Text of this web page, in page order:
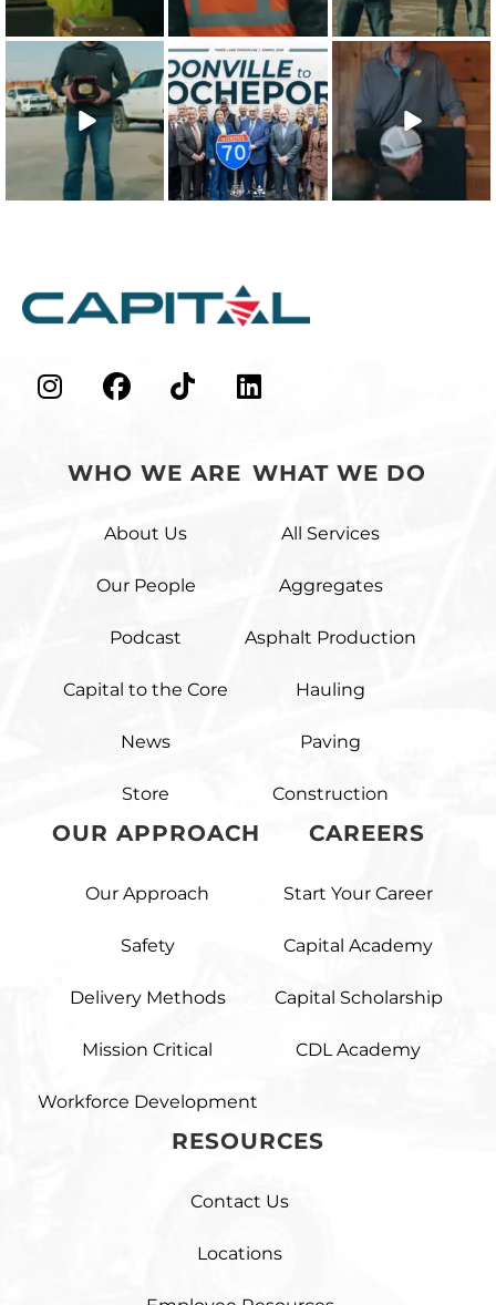
Recipient is
21 0
shows that
26 1
22 0
The 2025 Capital
Character Quality
Recipient is
19 0
This win is for our
team - the
people who
make ...
Our teammates
are the
foundation of
everything we...
WHO WE ARE
About Us
Our People
Podcast
Capital to the Core
News
Store
WHAT WE DO
All Services
Aggregates
Asphalt Production
Hauling
Paving
Construction
OUR APPROACH
Our Approach
Safety
Delivery Methods
Mission Critical
Workforce Development
CAREERS
Start Your Career
Capital Academy
Capital Scholarship
CDL Academy
RESOURCES
Contact Us
Locations